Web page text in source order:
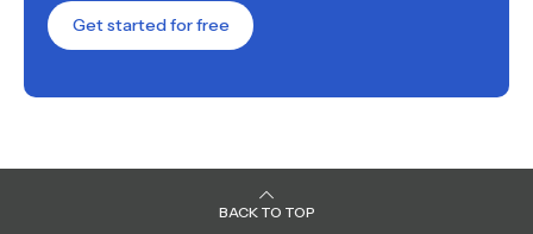
Get started for free
BACK TO TOP